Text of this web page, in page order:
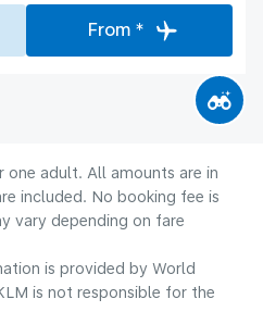
From *
one adult. All amounts are in
included. No booking fee is
vary depending on fare
is provided by World
is not responsible for the